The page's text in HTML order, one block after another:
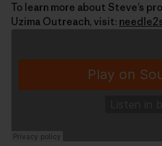
To learn more about Steve’s
Uzima Outreach, visit: